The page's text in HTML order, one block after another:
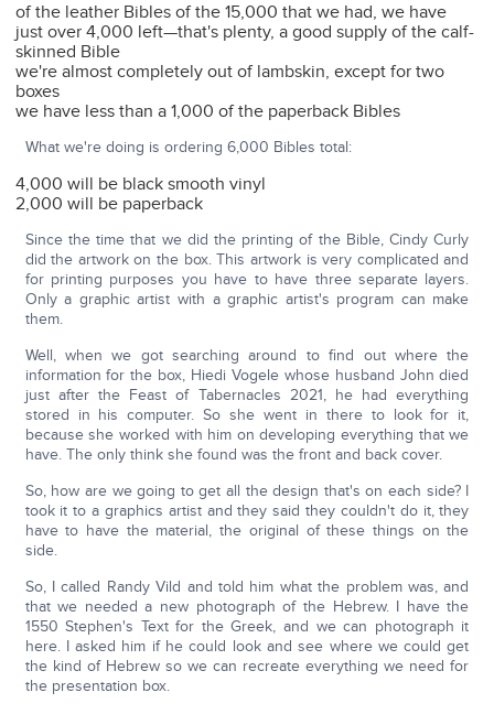
of the leather Bibles of the 15,000 that we had, we have
just over 4,000 left—that's plenty, a good supply of the calf-
skinned Bible
we're almost completely out of lambskin, except for two
boxes
we have less than a 1,000 of the paperback Bibles
What we're doing is ordering 6,000 Bibles total:
4,000 will be black smooth vinyl
2,000 will be paperback
Since the time that we did the printing of the Bible, Cindy Curly
did the artwork on the box. This artwork is very complicated and
for printing purposes you have to have three separate layers.
Only a graphic artist with a graphic artist's program can make
them.
Well, when we got searching around to find out where the
information for the box, Hiedi Vogele whose husband John died
just after the Feast of Tabernacles 2021, he had everything
stored in his computer. So she went in there to look for it,
because she worked with him on developing everything that we
have. The only think she found was the front and back cover.
So, how are we going to get all the design that's on each side? I
took it to a graphics artist and they said they couldn't do it, they
have to have the material, the original of these things on the
side.
So, I called Randy Vild and told him what the problem was, and
that we needed a new photograph of the Hebrew. I have the
1550 Stephen's Text for the Greek, and we can photograph it
here. I asked him if he could look and see where we could get
the kind of Hebrew so we can recreate everything we need for
the presentation box.